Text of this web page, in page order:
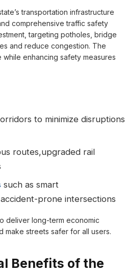
transportation infrastructure
comprehensive traffic safety
targeting potholes, bridge
and reduce congestion. The
enhancing safety measures
to minimize disruptions
routes,upgraded rail
such as smart
prone intersections
deliver long-term economic
make streets safer for all users.
Benefits of the